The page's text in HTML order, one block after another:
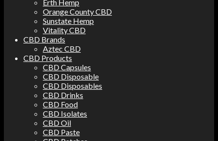
Erth Hemp
Orange County CBD
Sunstate Hemp
Vitality CBD
CBD Brands
Aztec CBD
CBD Products
CBD Capsules
CBD Disposable
CBD Disposables
CBD Drinks
CBD Food
CBD Isolates
CBD Oil
CBD Paste